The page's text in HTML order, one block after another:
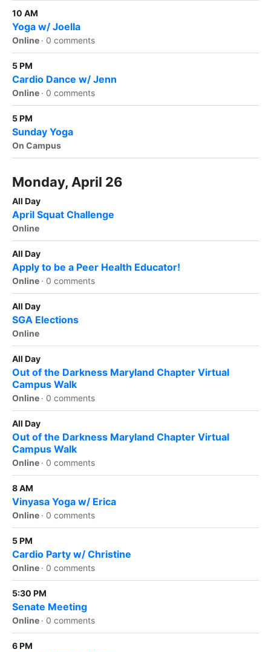
10 AM
Yoga w/ Joella
Online · 0 comments
5 PM
Cardio Dance w/ Jenn
Online · 0 comments
5 PM
Sunday Yoga
On Campus
Monday, April 26
All Day
April Squat Challenge
Online
All Day
Apply to be a Peer Health Educator!
Online · 0 comments
All Day
SGA Elections
Online
All Day
Out of the Darkness Maryland Chapter Virtual
Campus Walk
Online · 0 comments
All Day
Out of the Darkness Maryland Chapter Virtual
Campus Walk
Online · 0 comments
8 AM
Vinyasa Yoga w/ Erica
Online · 0 comments
5 PM
Cardio Party w/ Christine
Online · 0 comments
5:30 PM
Senate Meeting
Online · 0 comments
6 PM